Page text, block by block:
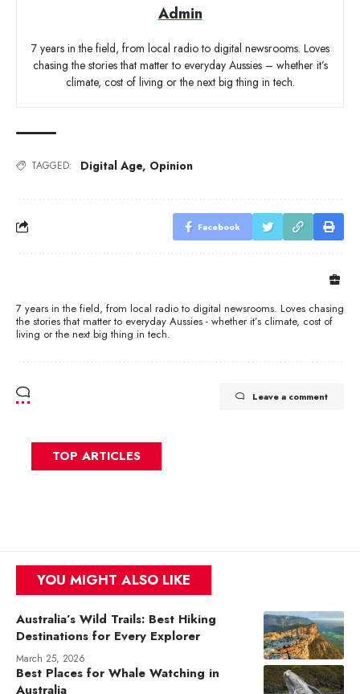
Admin
7 years in the field, from local radio to digital newsrooms. Loves
chasing the stories that matter to everyday Aussies – whether it’s
climate, cost of living or the next big thing in tech.
TAGGED: Digital Age, Opinion
Facebook
7 years in the field, from local radio to digital newsrooms. Loves chasing
the stories that matter to everyday Aussies - whether it’s climate, cost of
living or the next big thing in tech.
Leave a comment
TOP ARTICLES
YOU MIGHT ALSO LIKE
Australia’s Wild Trails: Best Hiking
Destinations for Every Explorer
March 25, 2026
Best Places for Whale Watching in
Australia